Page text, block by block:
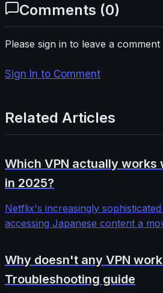
Comments (0)
Please sign in to leave a comment
Sign In to Comment
Related Articles
Which VPN actually works
in 2025?
Netflix's increasingly
accessing Japanese content a
server configurations to find
bypass Netflix Japan's blocks.
Why doesn't any VPN
Troubleshooting guide